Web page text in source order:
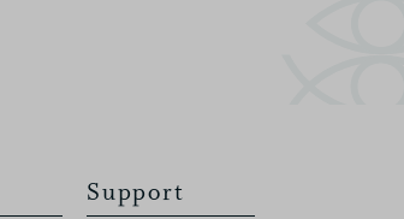
Support